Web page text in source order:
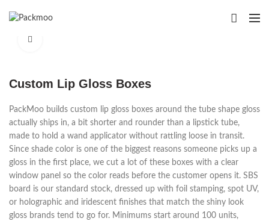
Custom Lip Gloss Boxes
PackMoo builds custom lip gloss boxes around the tube shape gloss
actually ships in, a bit shorter and rounder than a lipstick tube,
made to hold a wand applicator without rattling loose in transit.
Since shade color is one of the biggest reasons someone picks up a
gloss in the first place, we cut a lot of these boxes with a clear
window panel so the color reads before the customer opens it. SBS
board is our standard stock, dressed up with foil stamping, spot UV,
or holographic and iridescent finishes that match the shiny look
gloss brands tend to go for. Minimums start around 100 units,